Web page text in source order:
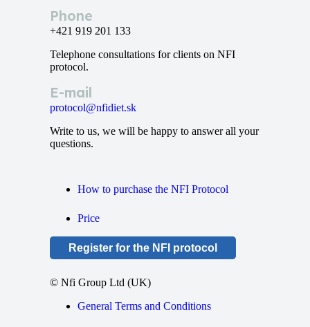
Phone
+421 919 201 133
Telephone consultations for clients on NFI
protocol.
E-mail
protocol@nfidiet.sk
Write to us, we will be happy to answer all your
questions.
How to purchase the NFI Protocol
Price
Register for the NFI protocol
© Nfi Group Ltd (UK)
General Terms and Conditions